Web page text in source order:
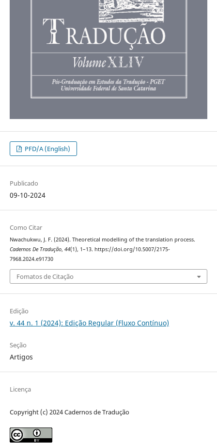
PFD/A (English)
Publicado
09-10-2024
Como Citar
Nwachukwu, J. F. (2024). Theoretical modelling of the translation process.
Cadernos De Tradução, 44(1), 1–13. https://doi.org/10.5007/2175-
7968.2024.e91730
Fomatos de Citação
Edição
v. 44 n. 1 (2024): Edição Regular (Fluxo Contínuo)
Seção
Artigos
Licença
Copyright (c) 2024 Cadernos de Tradução